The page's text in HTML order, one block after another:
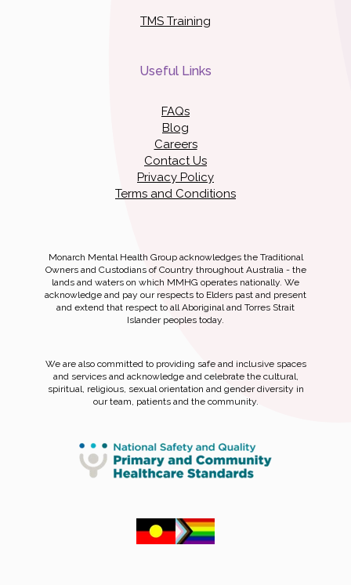
TMS Training
Useful Links
FAQs
Blog
Careers
Contact Us
Privacy Policy
Terms and Conditions
Monarch Mental Health Group acknowledges the Traditional
Owners and Custodians of Country throughout Australia - the
lands and waters on which MMHG operates nationally. We
acknowledge and pay our respects to Elders past and present
and extend that respect to all Aboriginal and Torres Strait
Islander peoples today.
We are also committed to providing safe and inclusive spaces
and services and acknowledge and celebrate the cultural,
spiritual, religious, sexual orientation and gender diversity in
our team, patients and the community.